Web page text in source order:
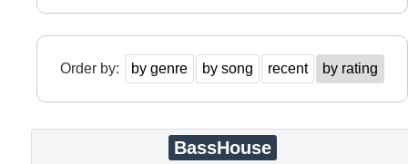
Order by: by genre by song recent by rating
BassHouse